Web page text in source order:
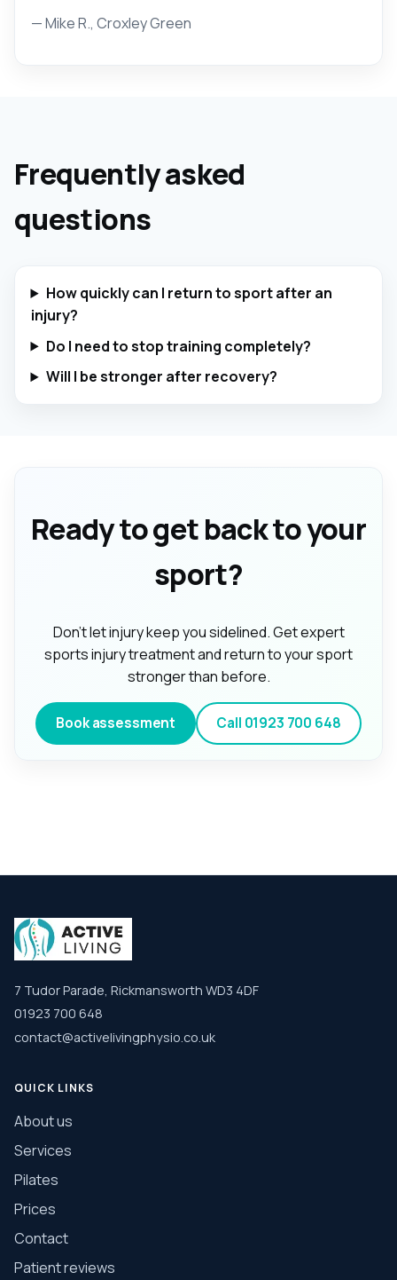
— Mike R., Croxley Green
Frequently asked
questions
How quickly can I return to sport after an
injury?
Do I need to stop training completely?
Will I be stronger after recovery?
Ready to get back to your
sport?
Don't let injury keep you sidelined. Get expert
sports injury treatment and return to your sport
stronger than before.
Book assessment Call 01923 700 648
7 Tudor Parade, Rickmansworth WD3 4DF
01923 700 648
contact@activelivingphysio.co.uk
QUICK LINKS
About us
Services
Pilates
Prices
Contact
Patient reviews